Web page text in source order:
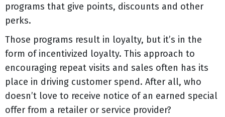
programs that give points, discounts and other
perks.
Those programs result in loyalty, but it’s in the
form of incentivized loyalty. This approach to
encouraging repeat visits and sales often has its
place in driving customer spend. After all, who
doesn’t love to receive notice of an earned special
offer from a retailer or service provider?